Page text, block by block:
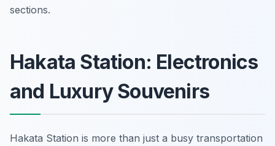
sections.
Hakata Station: Electronics
and Luxury Souvenirs
Hakata Station is more than just a busy transportation